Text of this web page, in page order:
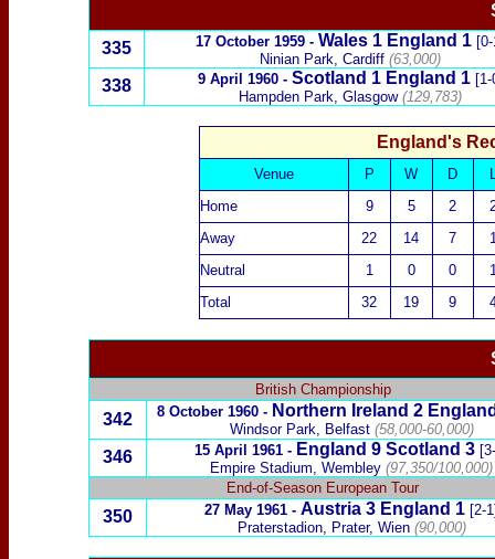
335
17 October 1959 - Wales 1 England 1
Ninian Park, Cardiff (63,000)
338 9 April 1960- Scotland 1 England 1 [1-
Hampden Park, Glasgow(129,783)
England's
Venue P W D
Home
9 5 2
Away
22 14 7
Neutral
1 0 0
Total
32 19 9
British Championship
342 8 October 1960 - Northern Ireland 2
Windsor Park, Belfast (58,000-60,000)
346 15 April 1961 - England 9 Scotland 3
Empire Stadium, Wembley (97,350/100,000)
End-of-Season European Tour
350 27 May 1961 - Austria 3 England 1 [2-
Praterstadion, Prater, Wien(90,000)